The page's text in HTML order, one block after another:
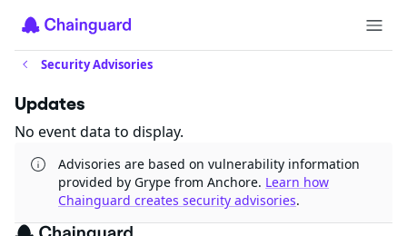
Security Advisories
Updates
No event data to display.
Advisories are based on vulnerability information
provided by Grype from Anchore. Learn how
Chainguard creates security advisories.